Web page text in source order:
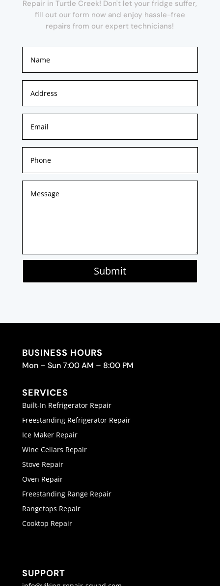
Repair in Turtle Creek! Don't let your fridge suffer,
fill out our form now and enjoy hassle-free
repairs from our expert technicians!
Submit
BUSINESS HOURS
Mon – Sun 7:00 AM – 8:00 PM
SERVICES
Built-In Refrigerator Repair
Freestanding Refrigerator Repair
Ice Maker Repair
Wine Cellars Repair
Stove Repair
Oven Repair
Freestanding Range Repair
Rangetops Repair
Cooktop Repair
SUPPORT